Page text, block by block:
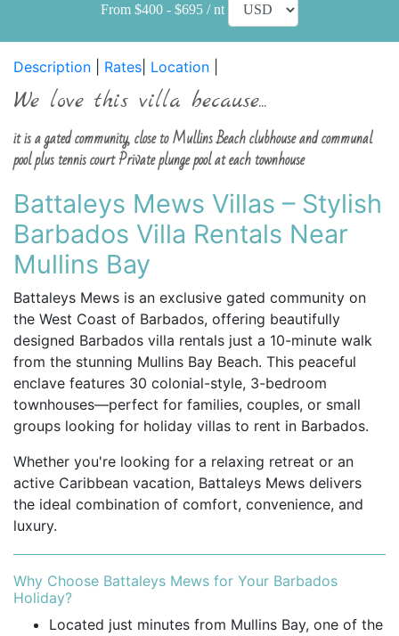
From $400 - $695 / nt
Description Rates Location
We love this villa because...
it is a gated community, close to Mullins Beach clubhouse and communal
pool plus tennis court Private plunge pool at each townhouse
Battaleys Mews Villas – Stylish
Barbados Villa Rentals Near
Mullins Bay
Battaleys Mews is an exclusive gated community on
the West Coast of Barbados, offering beautifully
designed Barbados villa rentals just a 10-minute walk
from the stunning Mullins Bay Beach. This peaceful
enclave features 30 colonial-style, 3-bedroom
townhouses—perfect for families, couples, or small
groups looking for holiday villas to rent in Barbados.
Whether you're looking for a relaxing retreat or an
active Caribbean vacation, Battaleys Mews delivers
the ideal combination of comfort, convenience, and
luxury.
Why Choose Battaleys Mews for Your Barbados
Holiday?
Located just minutes from Mullins Bay, one of the